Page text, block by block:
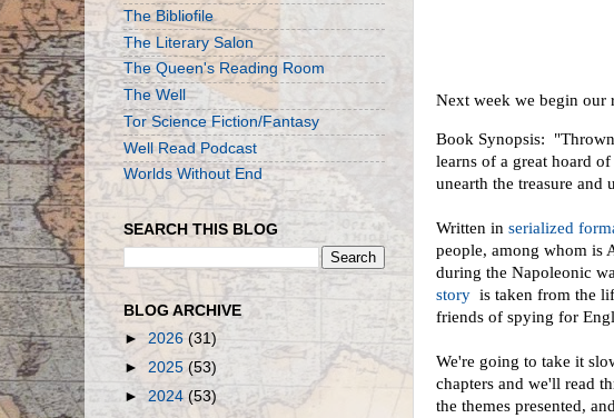
Next week we begin our
Book Synopsis:
learns of a great hoard
unearth the treasure and
Written in serialized
people, among whom is
during the Napoleonic
story is taken from the
friends of spying for
We're going to take it
chapters and we'll read
the themes presented,
The Bibliofile
The Literary Salon
The Queen's Reading Room
The Well
Tor Science Fiction/Fantasy
Well Read Podcast
Worlds Without End
SEARCH THIS BLOG
BLOG ARCHIVE
► 2026 (31)
► 2025(53)
► 2024 (53)